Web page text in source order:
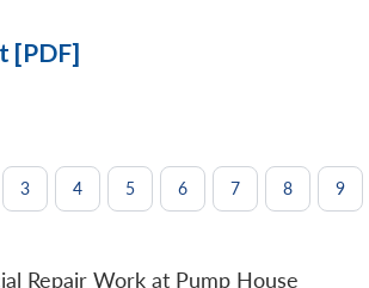
[PDF]
3 4 5 6 7 8 9
Repair Work at Pump House